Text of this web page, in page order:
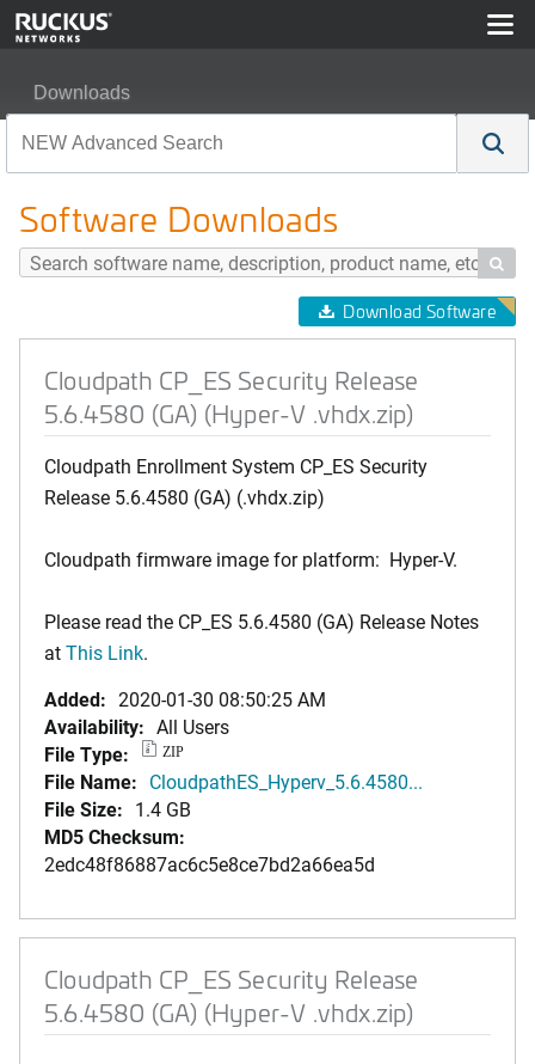
Downloads
Software Downloads

Download Software
Cloudpath CP_ES Security Release
5.6.4580 (GA) (Hyper-V .vhdx.zip)
Cloudpath Enrollment System CP_ES Security
Release 5.6.4580 (GA) (.vhdx.zip)
Cloudpath firmware image for platform: Hyper-V.
Please read the CP_ES 5.6.4580 (GA) Release Notes
atThis Link.
Added: 2020-01-30 08:50:25 AM
Availability: All Users
File Type:
ZIP
File Name: CloudpathES_Hyperv_5.6.4580...
File Size: 1.4 GB
MD5 Checksum:
2edc48f86887ac6c5e8ce7bd2a66ea5d
Cloudpath CP_ES Security Release
5.6.4580 (GA) (Hyper-V .vhdx.zip)